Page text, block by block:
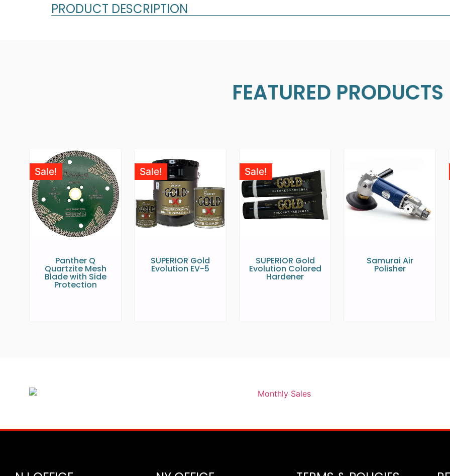
PRODUCT DESCRIPTION
FEATURED PRODUCTS
Sale!
Panther Q
Quartzite Mesh
Blade with Side
Protection
Sale!
SUPERIOR Gold
Evolution EV-5
Sale!
SUPERIOR Gold
Evolution Colored
Hardener
Samurai Air
Polisher